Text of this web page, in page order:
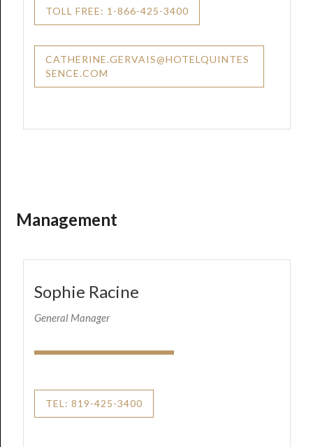
TOLL FREE: 1-866-425-3400
CATHERINE.GERVAIS@HOTELQUINTES
SENCE.COM
Management
Sophie Racine
General Manager
TEL: 819-425-3400